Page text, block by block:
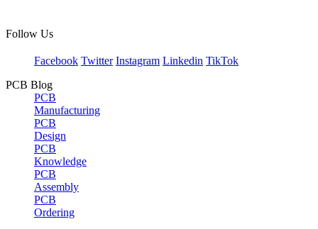
Follow Us
Facebook Twitter Instagram Linkedin TikTok
PCB Blog
PCB
Manufacturing
PCB
Design
PCB
Knowledge
PCB
Assembly
PCB
Ordering